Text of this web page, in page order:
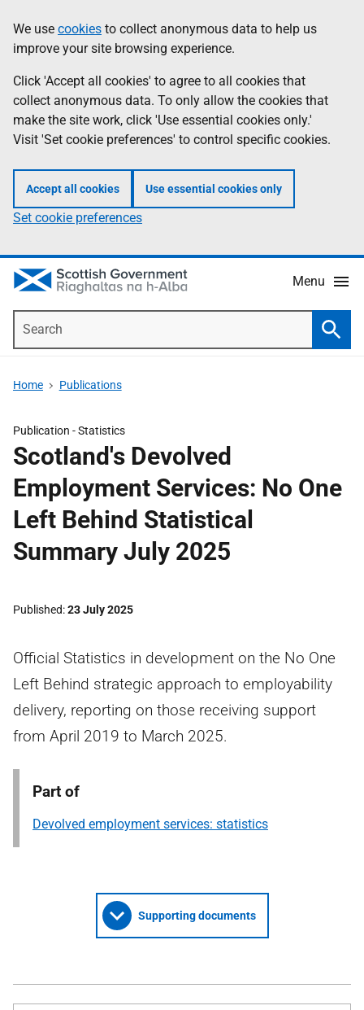
to
main
content
help
Information
We use cookies to collect anonymous data to help us
improve your site browsing experience.
Click 'Accept all cookies' to agree to all cookies that
collect anonymous data. To only allow the cookies that
make the site work, click 'Use essential cookies only.'
Visit 'Set cookie preferences' to control specific cookies.
Accept all cookies Use essential cookies only
Set cookie preferences
Menu
Home Publications
Publication -Statistics
Scotland's Devolved
Employment Services: No One
Left Behind Statistical
Summary July 2025
Published 23 July 2025
Official Statistics in development on the No One
Left Behind strategic approach to employability
delivery, reporting on those receiving support
from April 2019 to March 2025.
Part of
Devolved employment services: statistics
Supporting documents